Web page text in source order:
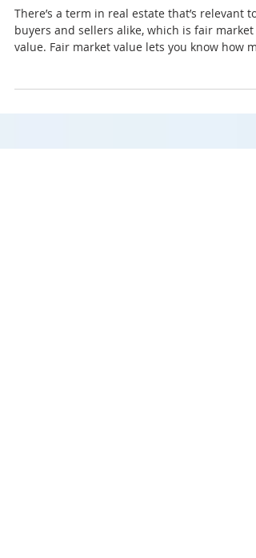
How is a Home’s Fair Market
Value Determined?
There’s a term in real estate that’s relevant to
value. Fair market value lets you know how m